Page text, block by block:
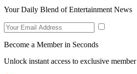
Your Daily Blend of Entertainment News
Become a Member in Seconds
Unlock instant access to exclusive member